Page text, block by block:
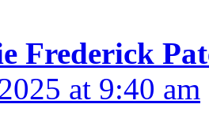
Frederick
at 9:40 am